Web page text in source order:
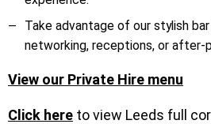
Take advantage of our stylish
networking, receptions, or after-
View our Private Hire menu
Click here to view Leeds full